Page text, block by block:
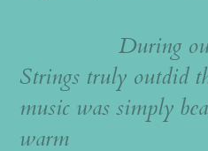
During our
Strings truly outdid
music was simply
warm